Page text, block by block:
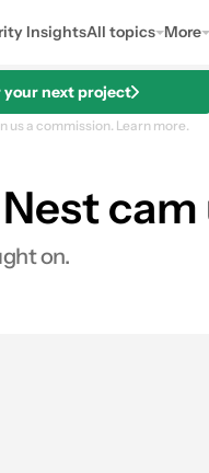
InsightsAll topics More
your next project
us a commission. Learn more.
on.